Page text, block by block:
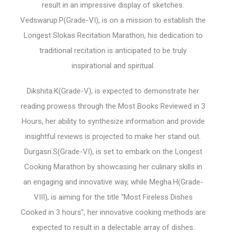
result in an impressive display of sketches.
Vedswarup.P(Grade-VI), is on a mission to establish the
Longest Slokas Recitation Marathon, his dedication to
traditional recitation is anticipated to be truly
inspirational and spiritual.
Dikshita.K(Grade-V), is expected to demonstrate her
reading prowess through the Most Books Reviewed in 3
Hours, her ability to synthesize information and provide
insightful reviews is projected to make her stand out.
Durgasri.S(Grade-VI), is set to embark on the Longest
Cooking Marathon by showcasing her culinary skills in
an engaging and innovative way, while Megha.H(Grade-
VIII), is aiming for the title “Most Fireless Dishes
Cooked in 3 hours”, her innovative cooking methods are
expected to result in a delectable array of dishes.